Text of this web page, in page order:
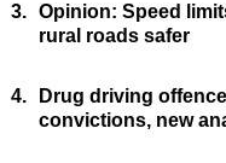
3. Opinion: Speed
rural roads safer
4.
Drug driving
convictions, new